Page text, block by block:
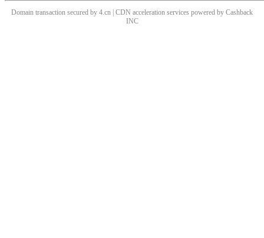
Domain transaction secured by 4.cn | CDN acceleration services powered by Cashback
INC